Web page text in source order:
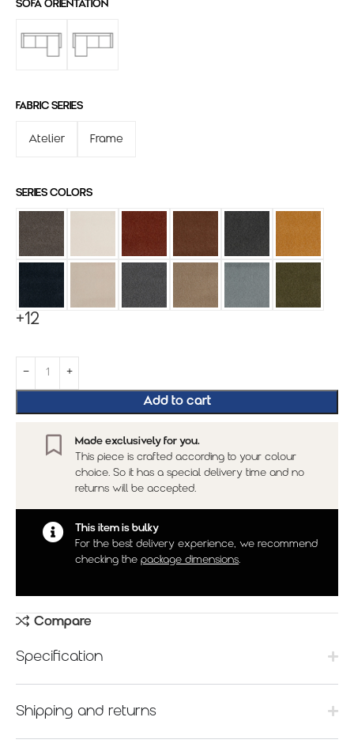
SOFA ORIENTATION
FABRIC SERIES
Atelier Frame
SERIES COLORS
+12
Add to cart
Made exclusively for you.
This piece is crafted according to your colour
choice. So it has a special delivery time and no
returns will be accepted.
This item is bulky
For the best delivery experience, we recommend
checking thepackage dimensions.
Compare
Specification
Shipping and returns